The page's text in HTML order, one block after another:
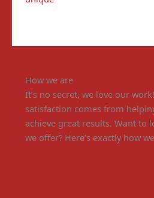
How we are
It’s no secret, we love our
satisfaction comes from
achieve great results. Want to
we offer? Here’s exactly how